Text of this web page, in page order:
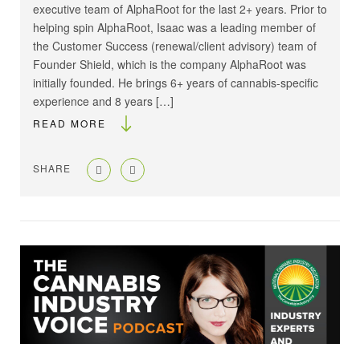
executive team of AlphaRoot for the last 2+ years. Prior to
helping spin AlphaRoot, Isaac was a leading member of
the Customer Success (renewal/client advisory) team of
Founder Shield, which is the company AlphaRoot was
initially founded. He brings 6+ years of cannabis-specific
experience and 8 years […]
READ MORE
SHARE